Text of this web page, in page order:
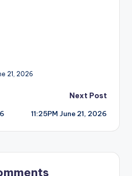
21, 2026
Next Post
11:25PM June 21, 2026